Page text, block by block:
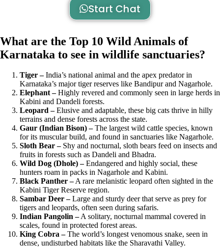
Start Chat
What are the Top 10 Wild Animals of
Karnataka to see in wildlife sanctuaries?
Tiger –India’s national animal and the apex predator in
Karnataka’s major tiger reserves like Bandipur and Nagarhole.
Elephant –Highly revered and commonly seen in large herds in
Kabini and Dandeli forests.
Leopard –Elusive and adaptable, these big cats thrive in hilly
terrains and dense forests across the state.
Gaur (Indian Bison) –The largest wild cattle species, known
for its muscular build, and found in sanctuaries like Nagarhole.
Sloth Bear –Shy and nocturnal, sloth bears feed on insects and
fruits in forests such as Dandeli and Bhadra.
Wild Dog (Dhole) –Endangered and highly social, these
hunters roam in packs in Nagarhole and Kabini.
Black Panther –A rare melanistic leopard often sighted in the
Kabini Tiger Reserve region.
Sambar Deer –Large and sturdy deer that serve as prey for
tigers and leopards, often seen during safaris.
Indian Pangolin –A solitary, nocturnal mammal covered in
scales, found in protected forest areas.
King Cobra –The world’s longest venomous snake, seen in
dense, undisturbed habitats like the Sharavathi Valley.